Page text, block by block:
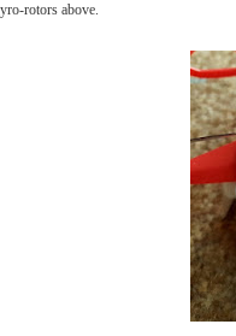
rotors above.